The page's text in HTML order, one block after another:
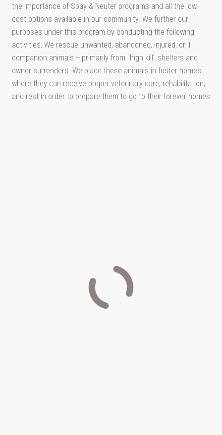
the importance of Spay & Neuter programs and all the low-
cost options available in our community. We further our
purposes under this program by conducting the following
activities: We rescue unwanted, abandoned, injured, or ill
companion animals -- primarily from "high kill" shelters and
owner surrenders. We place these animals in foster homes
where they can receive proper veterinary care, rehabilitation,
and rest in order to prepare them to go to their forever homes